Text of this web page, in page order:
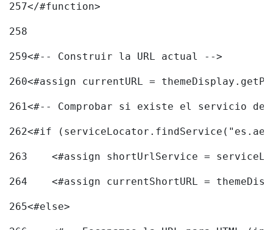
257</#function>
258
259<#-- Construir la URL actual -->
260<#assign currentURL =
261<#-- Comprobar si existe el servicio
262<#if
263
<#assign shortUrlService =
264
<#assign currentShortURL =
265<#else>